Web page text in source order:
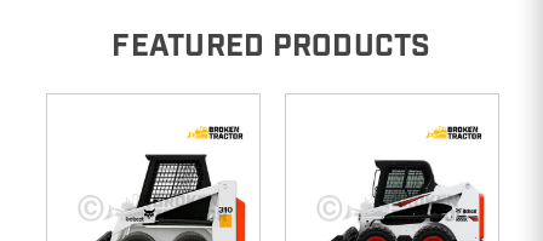
FEATURED PRODUCTS